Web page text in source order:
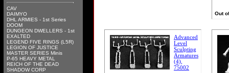
CAV
DAIMYO
DHL ARMIES - 1st Series
DOOM
DUNGEON DWELLERS - 1st
EXALTED
LEGEND FIVE RINGS (L5R)
LEGION OF JUSTICE
MASTER SERIES Minis
P-65 HEAVY METAL
REICH OF THE DEAD
SHADOW CORP
Out
Advanced
Level
Sculpting
Armatures
(4),
75002